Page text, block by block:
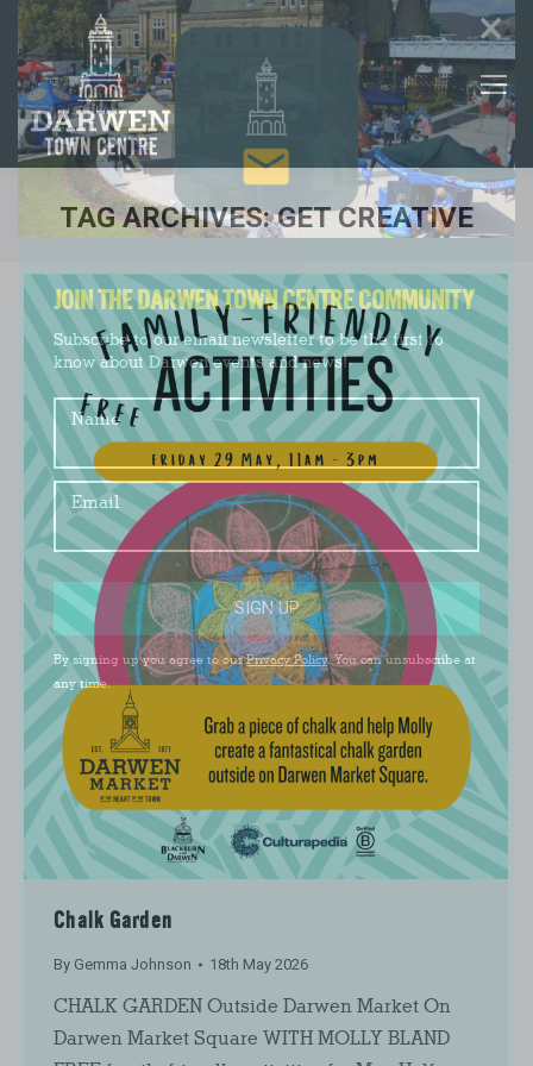
JOIN THE DARWEN TOWN CENTRE COMMUNITY
Subscribe to our email newsletter to be the first to
know about Darwen events and news!
Name
Email
SIGN UP
By signing up you agree to ourPrivacy Policy. You can unsubscribe at
any time.
×
TAG ARCHIVES:GET CREATIVE
Chalk Garden
By Gemma Johnson 18th May 2026
CHALK GARDEN Outside Darwen Market On
Darwen Market Square WITH MOLLY BLAND